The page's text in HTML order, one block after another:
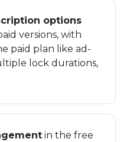
options
versions, with
paid plan like ad-
lock durations,
in the free